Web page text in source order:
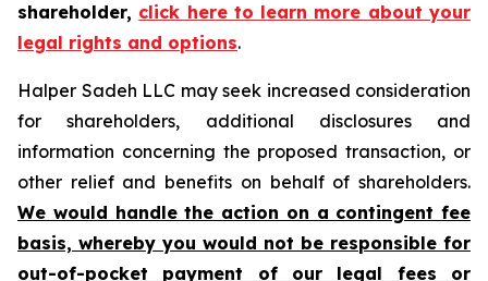
shareholder, click here to learn more about your
legal rights and options.
Halper Sadeh LLC may seek increased consideration
for shareholders, additional disclosures and
information concerning the proposed transaction, or
other relief and benefits on behalf of shareholders.
We would handle the action on a contingent fee
basis, whereby you would not be responsible for
out-of-pocket payment of our legal fees or